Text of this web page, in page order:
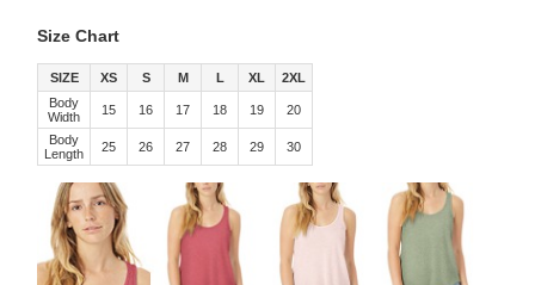
Size Chart
SIZE XS S M L XL
2XL
Body
Width
15 16 17 18 19 20
Body
Length
25 26 27 28 29 30